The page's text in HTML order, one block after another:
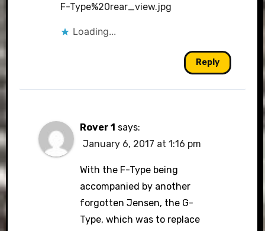
F-Type%20rear_view.jpg
Loading...
Reply
Rover 1 says:
January 6, 2017 at 1:16 pm
With the F-Type being
accompanied by another
forgotten Jensen, the G-
Type, which was to replace